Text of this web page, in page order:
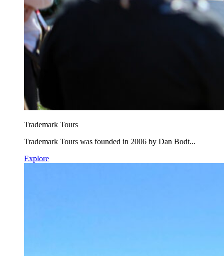
Trademark Tours
Trademark Tours was founded in 2006 by Dan Bodt...
Explore